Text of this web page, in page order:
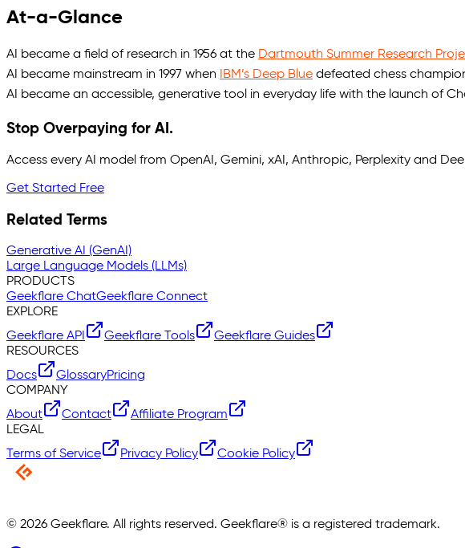
At-a-Glance
AI became a field of research in 1956 at the Dartmouth Summer Research
AI became mainstream in 1997 when IBM’s Deep Blue defeated chess
AI became an accessible, generative tool in everyday life with the launch of
Stop Overpaying for AI.
Access every AI model from OpenAI, Gemini, xAI, Anthropic, Perplexity and
Get Started Free
Related Terms
Generative AI (GenAI)
Large Language Models (LLMs)
PRODUCTS
Geekflare ChatGeekflare Connect
EXPLORE
Geekflare API
Geekflare Tools
Geekflare Guides
RESOURCES
Docs
GlossaryPricing
COMPANY
About
Contact
Affiliate Program
LEGAL
Terms of Service
Privacy Policy Cookie Policy
© 2026 Geekflare. All rights reserved. Geekflare® is a registered trademark.